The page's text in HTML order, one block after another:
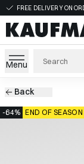
FREE DELIVERY ON
Menu
Back
-64% END OF SEASON